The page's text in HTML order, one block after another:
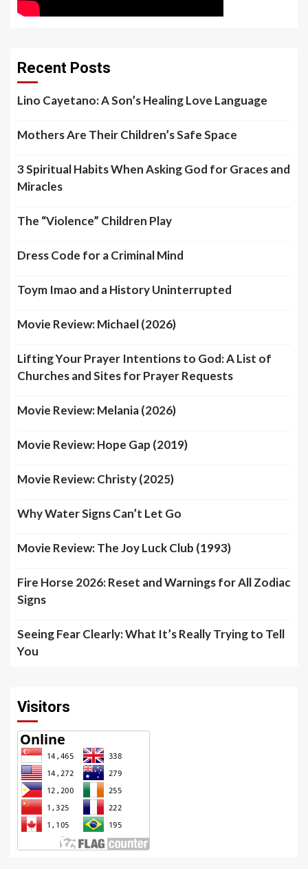
Recent Posts
Lino Cayetano: A Son’s Healing Love Language
Mothers Are Their Children’s Safe Space
3 Spiritual Habits When Asking God for Graces and
Miracles
The “Violence” Children Play
Dress Code for a Criminal Mind
Toym Imao and a History Uninterrupted
Movie Review: Michael (2026)
Lifting Your Prayer Intentions to God: A List of
Churches and Sites for Prayer Requests
Movie Review: Melania (2026)
Movie Review: Hope Gap (2019)
Movie Review: Christy (2025)
Why Water Signs Can’t Let Go
Movie Review: The Joy Luck Club (1993)
Fire Horse 2026: Reset and Warnings for All Zodiac
Signs
Seeing Fear Clearly: What It’s Really Trying to Tell
You
Visitors